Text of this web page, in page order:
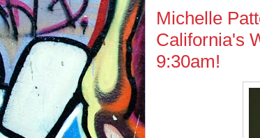
Michelle
California's
9:30am!